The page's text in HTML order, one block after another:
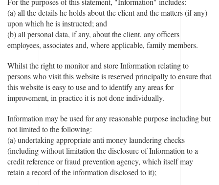
(a) all the details he holds about the client and the matters (if any)
upon which he is instructed; and
(b) all personal data, if any, about the client, any officers
employees, associates and, where applicable, family members.
Whilst the right to monitor and store Information relating to
persons who visit this website is reserved principally to ensure that
this website is easy to use and to identify any areas for
improvement, in practice it is not done individually.
Information may be used for any reasonable purpose including but
not limited to the following:
(a) undertaking appropriate anti money laundering checks
(including without limitation the disclosure of Information to a
credit reference or fraud prevention agency, which itself may
retain a record of the information disclosed to it);